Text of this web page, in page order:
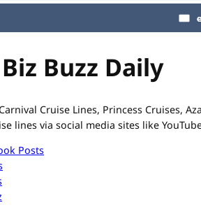
Buzz Daily
Carnival Cruise Lines, Princess Cruises,
lines via social media sites like
Posts